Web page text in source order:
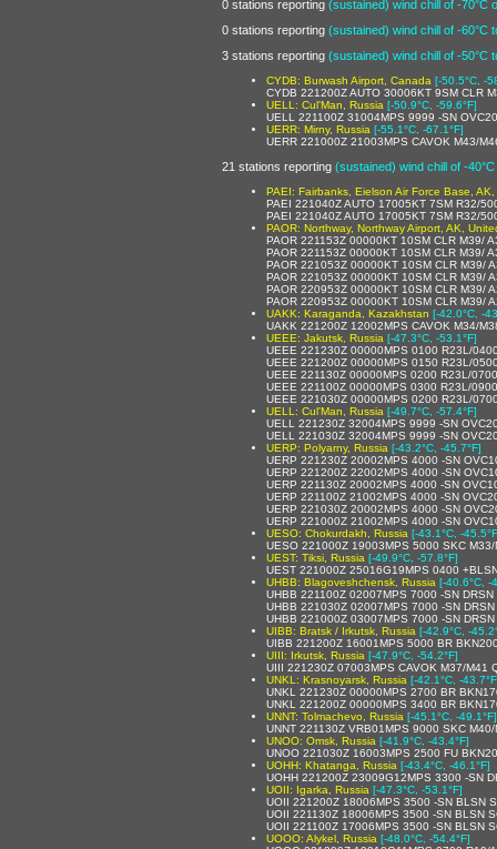
0 stations reporting (sustained) wind chill of -70°C
0 stations reporting (sustained) wind chill of -60°C
3 stations reporting (sustained) wind chill of -50°C
CYDB: Burwash Airport, Canada [-50.5°C, -
CYDB 221200Z AUTO 30006KT 9SM CLR
UELL: Cul'Man, Russia [-50.9°C, -59.6°F]
UELL 221100Z 31004MPS 9999 -SN
UERR: Mirny, Russia [-55.1°C, -67.1°F]
UERR 221000Z 21003MPS CAVOK M43/
21 stations reporting (sustained) wind chill of -40°C
PAEI: Fairbanks, Eielson Air Force Base,
PAEI 221040Z AUTO 17005KT 7SM R32/
PAEI 221040Z AUTO 17005KT 7SM R32/
PAOR: Northway, Northway Airport, AK,
PAOR 221153Z 00000KT 10SM CLR M39/
PAOR 221153Z 00000KT 10SM CLR M39/
PAOR 221053Z 00000KT 10SM CLR M39/
PAOR 221053Z 00000KT 10SM CLR M39/
PAOR 220953Z 00000KT 10SM CLR M39/
PAOR 220953Z 00000KT 10SM CLR M39/
UAKK: Karaganda, Kazakhstan [-42.0°C, -
UAKK 221200Z 12002MPS CAVOK M34/
UEEE: Jakutsk, Russia [-47.3°C, -53.1°F]
UEEE 221230Z 00000MPS 0100 R23L/
UEEE 221200Z 00000MPS 0150 R23L/
UEEE 221130Z 00000MPS 0200 R23L/
UEEE 221100Z 00000MPS 0300 R23L/
UEEE 221030Z 00000MPS 0200 R23L/
UELL: Cul'Man, Russia [-49.7°C, -57.4°F]
UELL 221230Z 32004MPS 9999 -SN
UELL 221030Z 32004MPS 9999 -SN
UERP: Polyarny, Russia [-43.2°C, -45.7°F]
UERP 221230Z 20002MPS 4000 -SN
UERP 221200Z 22002MPS 4000 -SN
UERP 221130Z 20002MPS 4000 -SN
UERP 221100Z 21002MPS 4000 -SN
UERP 221030Z 20002MPS 4000 -SN
UERP 221000Z 21002MPS 4000 -SN
UESO: Chokurdakh, Russia [-43.1°C, -
UESO 221000Z 19003MPS 5000 SKC
UEST: Tiksi, Russia [-49.9°C, -57.8°F]
UEST 221000Z 25016G19MPS 0400
UHBB: Blagoveshchensk, Russia [-40.6°C, -
UHBB 221100Z 02007MPS 7000 -SN
UHBB 221030Z 02007MPS 7000 -SN
UHBB 221000Z 03007MPS 7000 -SN
UIBB: Bratsk / Irkutsk, Russia [-42.9°C, -
UIBB 221200Z 16001MPS 5000 BR
UIII: Irkutsk, Russia [-47.9°C, -54.2°F]
UIII 221230Z 07003MPS CAVOK M37/M41
UNKL: Krasnoyarsk, Russia [-42.1°C, -
UNKL 221230Z 00000MPS 2700 BR
UNKL 221200Z 00000MPS 3400 BR
UNNT: Tolmachevo, Russia [-45.1°C, -49.1°F]
UNNT 221130Z VRB01MPS 9000 SKC
UNOO: Omsk, Russia [-41.9°C, -43.4°F]
UNOO 221030Z 16003MPS 2500 FU
UOHH: Khatanga, Russia [-43.4°C, -46.1°F]
UOHH 221200Z 23009G12MPS 3300 -SN
UOII: Igarka, Russia [-47.3°C, -53.1°F]
UOII 221200Z 18006MPS 3500 -SN BLSN
UOII 221130Z 18006MPS 3500 -SN BLSN
UOII 221100Z 17006MPS 3500 -SN BLSN
UOOO: Alykel, Russia [-48.0°C, -54.4°F]